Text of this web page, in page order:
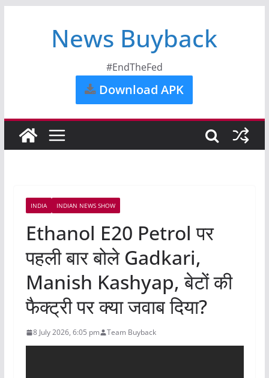
News Buyback
#EndTheFed
Download APK
INDIA INDIAN NEWS SHOW
Ethanol E20 Petrol पर
पहली बार बोले Gadkari,
Manish Kashyap, बेटों की
फैक्ट्री पर क्या जवाब दिया?
8 July 2026, 6:05 pm Team Buyback